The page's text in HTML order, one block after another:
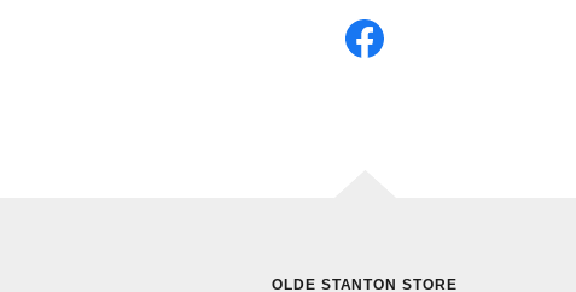
OLDE STANTON STORE